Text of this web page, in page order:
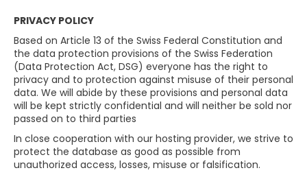
PRIVACY POLICY
Based on Article 13 of the Swiss Federal Constitution and
the data protection provisions of the Swiss Federation
(Data Protection Act, DSG) everyone has the right to
privacy and to protection against misuse of their personal
data. We will abide by these provisions and personal data
will be kept strictly confidential and will neither be sold nor
passed on to third parties
In close cooperation with our hosting provider, we strive to
protect the database as good as possible from
unauthorized access, losses, misuse or falsification.